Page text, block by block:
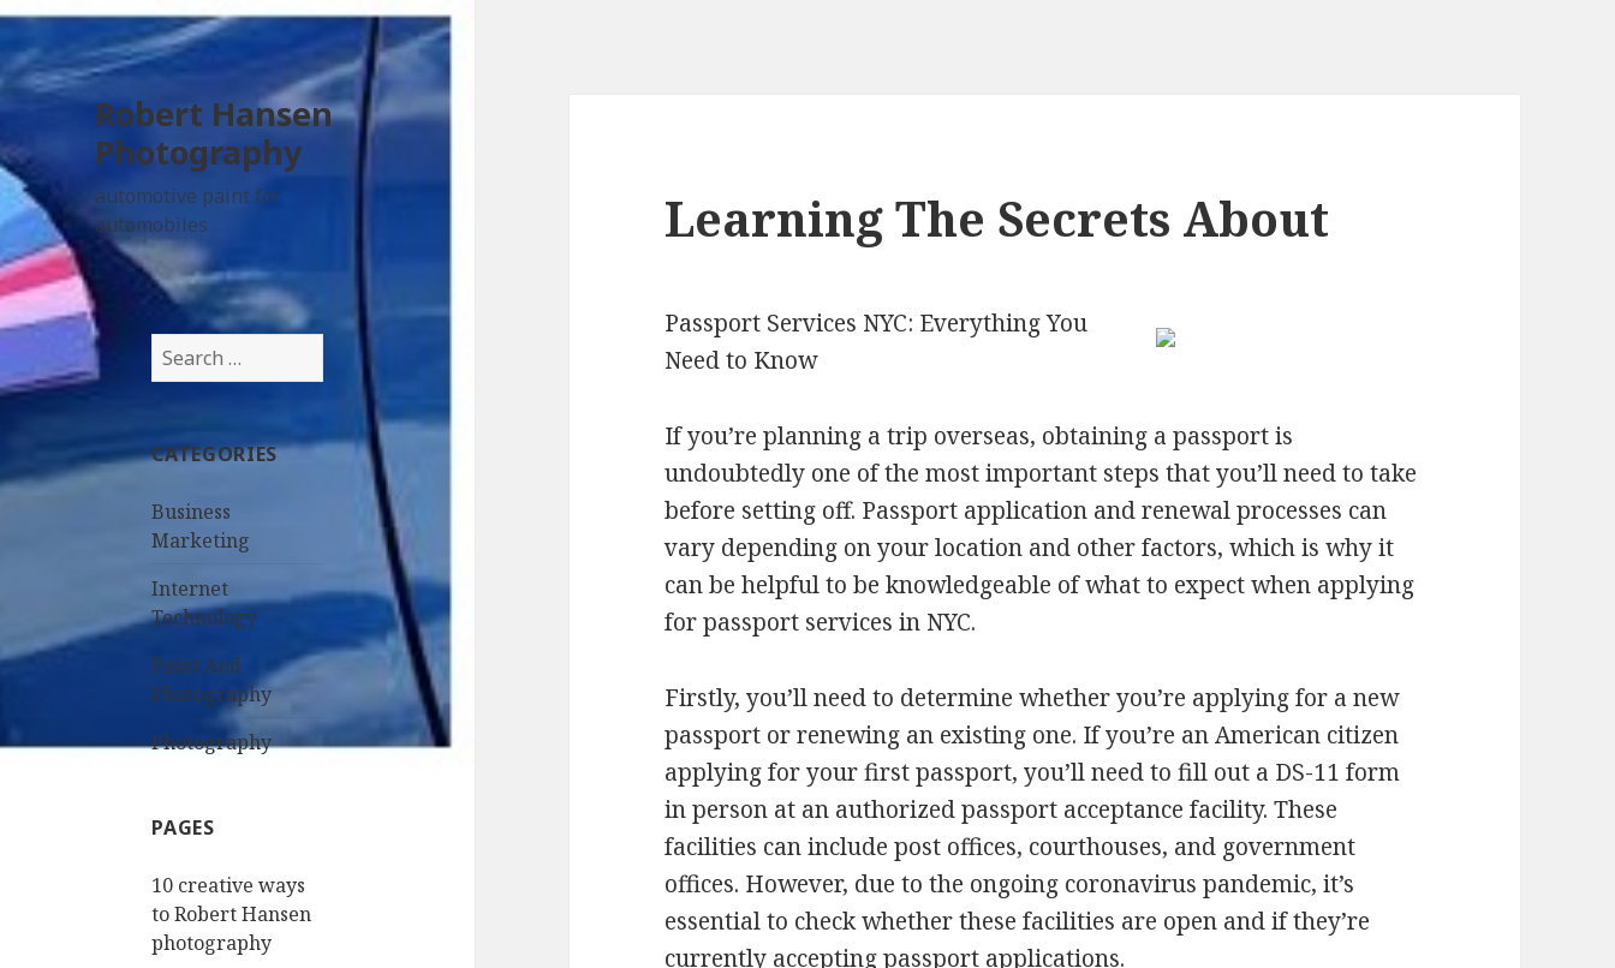
Robert Hansen
Photography
automotive paint for
automobiles
Search
for:
CATEGORIES
Business
Marketing
Internet
Technology
Paint And
Photography
Photography
PAGES
10 creative ways
to Robert Hansen
photography
Learning The Secrets About
Passport Services NYC: Everything You
Need to Know
If you’re planning a trip overseas, obtaining a passport is
undoubtedly one of the most important steps that you’ll need to take
before setting off. Passport application and renewal processes can
vary depending on your location and other factors, which is why it
can be helpful to be knowledgeable of what to expect when applying
for passport services in NYC.
Firstly, you’ll need to determine whether you’re applying for a new
passport or renewing an existing one. If you’re an American citizen
applying for your first passport, you’ll need to fill out a DS-11 form
in person at an authorized passport acceptance facility. These
facilities can include post offices, courthouses, and government
offices. However, due to the ongoing coronavirus pandemic, it’s
essential to check whether these facilities are open and if they’re
currently accepting passport applications.